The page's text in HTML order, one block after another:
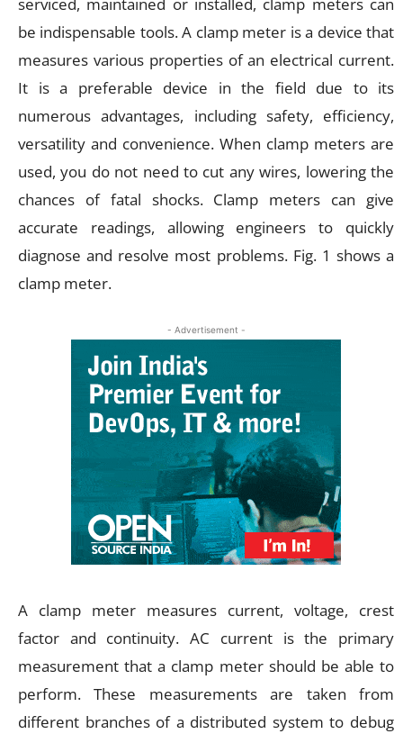
serviced, maintained or installed, clamp meters can
be indispensable tools. A clamp meter is a device that
measures various properties of an electrical current.
It is a preferable device in the field due to its
numerous advantages, including safety, efficiency,
versatility and convenience. When clamp meters are
used, you do not need to cut any wires, lowering the
chances of fatal shocks. Clamp meters can give
accurate readings, allowing engineers to quickly
diagnose and resolve most problems. Fig. 1 shows a
clamp meter.
- Advertisement -
A clamp meter measures current, voltage, crest
factor and continuity. AC current is the primary
measurement that a clamp meter should be able to
perform. These measurements are taken from
different branches of a distributed system to debug